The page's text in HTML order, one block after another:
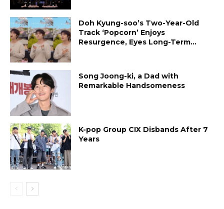
Doh Kyung-soo’s Two-Year-Old
Track ‘Popcorn’ Enjoys
Resurgence, Eyes Long-Term...
Song Joong-ki, a Dad with
Remarkable Handsomeness
K-pop Group CIX Disbands After 7
Years